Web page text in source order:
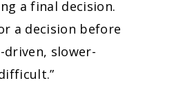
a final decision.
a decision before
slower-